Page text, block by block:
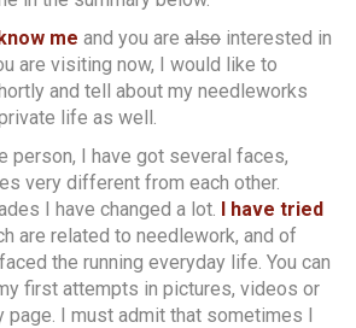
me and you are also interested in
are visiting now, I would like to
and tell about my needleworks
life as well.
person, I have got several faces,
very different from each other.
I have changed a lot. I have tried
are related to needlework, and of
the running everyday life. You can
first attempts in pictures, videos or
page. I must admit that sometimes I